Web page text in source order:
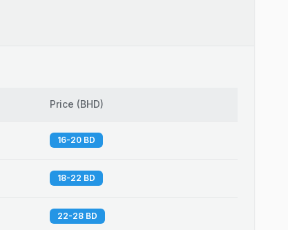
Price (BHD)
16-20 BD
18-22 BD
22-28 BD